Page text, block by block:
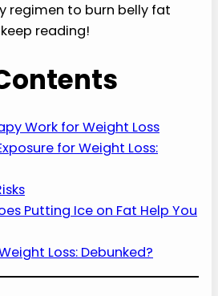
regimen to burn belly fat
reading!
Work for Weight Loss
for Weight Loss:
Putting Ice on Fat Help You
Loss: Debunked?